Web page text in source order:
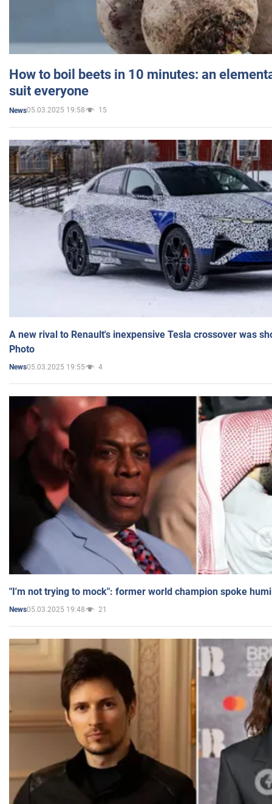
How to boil beets in 10 minutes: an
suit everyone
News05.03.2025 19:58 15
A new rival to Renault's inexpensive Tesla crossover was
Photo
News05.03.2025 19:55 4
"I'm not trying to mock": former world champion spoke
News05.03.2025 19:48 21